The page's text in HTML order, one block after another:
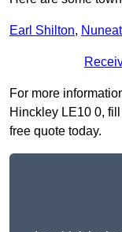
Earl Shilton,
For more
Hinckley LE10 0,
free quote today.